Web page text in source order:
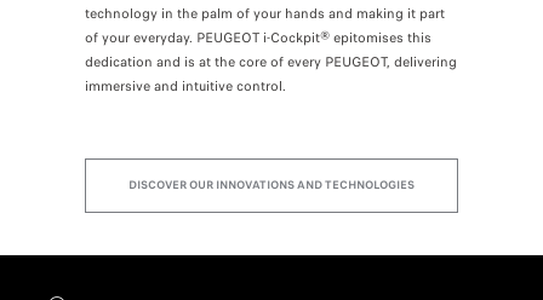
technology in the palm of your hands and making it part
of your everyday. PEUGEOT i-Cockpit® epitomises this
dedication and is at the core of every PEUGEOT, delivering
immersive and intuitive control.
DISCOVER OUR INNOVATIONS AND TECHNOLOGIES